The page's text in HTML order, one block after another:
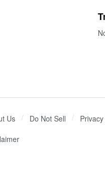
Us Do Not Sell